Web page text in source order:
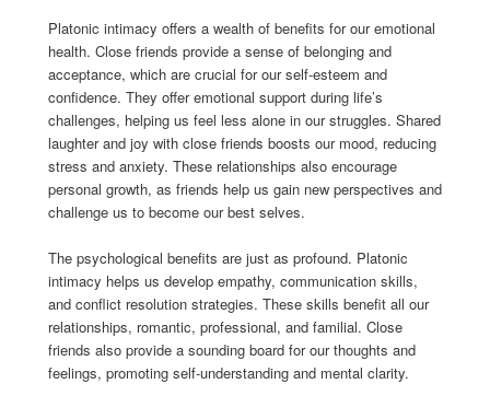
Platonic intimacy offers a wealth of benefits for our emotional
health. Close friends provide a sense of belonging and
acceptance, which are crucial for our self-esteem and
confidence. They offer emotional support during life’s
challenges, helping us feel less alone in our struggles. Shared
laughter and joy with close friends boosts our mood, reducing
stress and anxiety. These relationships also encourage
personal growth, as friends help us gain new perspectives and
challenge us to become our best selves.
The psychological benefits are just as profound. Platonic
intimacy helps us develop empathy, communication skills,
and conflict resolution strategies. These skills benefit all our
relationships, romantic, professional, and familial. Close
friends also provide a sounding board for our thoughts and
feelings, promoting self-understanding and mental clarity.